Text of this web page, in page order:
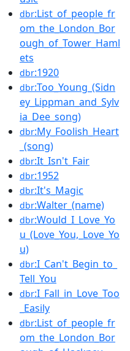
dbr:List_of_people_fr
om_the_London_Bor
ough_of_Tower_Haml
ets
dbr:1920
dbr:Too_Young_(Sidn
ey_Lippman_and_Sylv
ia_Dee_song)
dbr:My_Foolish_Heart
_(song)
dbr:It_Isn't_Fair
dbr:1952
dbr:It's_Magic
dbr:Walter_(name)
dbr:Would_I_Love_Yo
u_(Love_You,_Love_Yo
u)
dbr:I_Can't_Begin_to_
Tell_You
dbr:I_Fall_in_Love_Too
_Easily
dbr:List_of_people_fr
om_the_London_Bor